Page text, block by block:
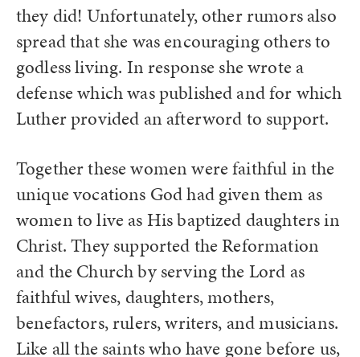
they did! Unfortunately, other rumors also
spread that she was encouraging others to
godless living. In response she wrote a
defense which was published and for which
Luther provided an afterword to support.
Together these women were faithful in the
unique vocations God had given them as
women to live as His baptized daughters in
Christ. They supported the Reformation
and the Church by serving the Lord as
faithful wives, daughters, mothers,
benefactors, rulers, writers, and musicians.
Like all the saints who have gone before us,